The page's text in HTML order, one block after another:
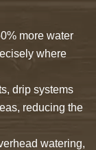
more water
where
drip systems
reducing the
watering,